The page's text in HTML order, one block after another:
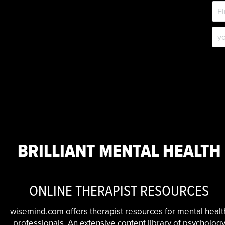
BRILLIANT MENTAL HEALTH
ONLINE THERAPIST RESOURCES
wisemind.com offers therapist resources for mental